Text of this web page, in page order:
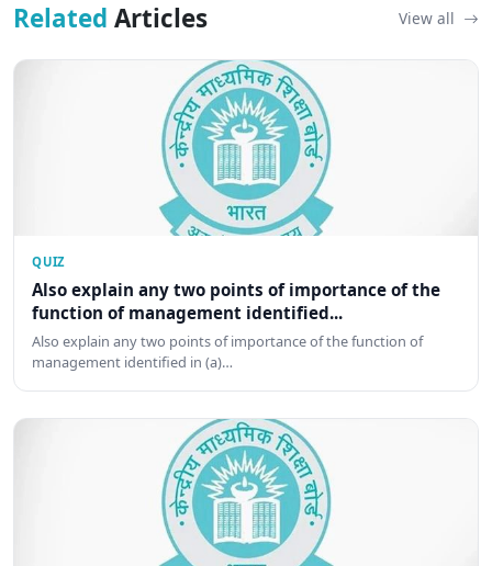
Related Articles View all
QUIZ
Also explain any two points of importance of the
function of management identified...
Also explain any two points of importance of the function of
management identified in (a)…